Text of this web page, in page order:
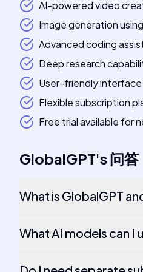
AI-powered video
Image generation
Advanced coding
Deep research
User-friendly
Flexible subscription
Free trial available for
GlobalGPT's问答
What is GlobalGPT
What AI models can I